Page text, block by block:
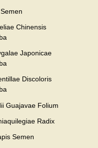
Chinensis
Japonicae
Discoloris
Guajavae Folium
Radix
Semen